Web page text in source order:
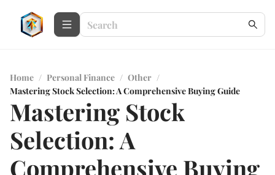
Home / Personal Finance / Other /
Mastering Stock Selection: A Comprehensive Buying Guide
Mastering Stock
Selection: A
Comprehensive Buying